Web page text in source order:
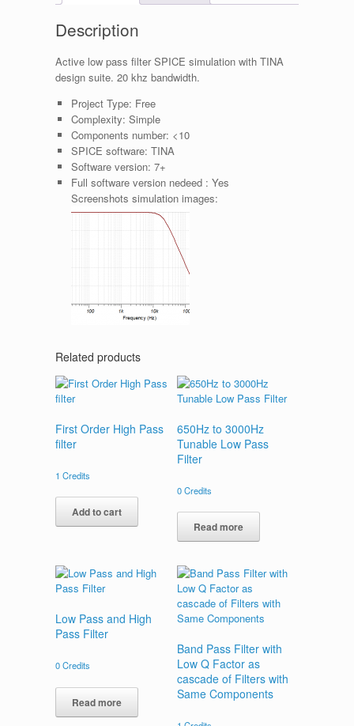
Description
Active low pass filter SPICE simulation with TINA
design suite. 20 khz bandwidth.
Project Type: Free
Complexity: Simple
Components number: <10
SPICE software: TINA
Software version: 7+
Full software version nedeed : Yes
Screenshots simulation images:
Related products
First Order High Pass
filter
1 Credits
Add to cart
650Hz to 3000Hz
Tunable Low Pass
Filter
0Credits
Read more
Low Pass and High
Pass Filter
0Credits
Read more
Band Pass Filter with
Low Q Factor as
cascade of Filters with
Same Components